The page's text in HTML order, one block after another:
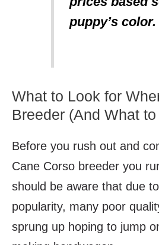
puppy’s color.
What to Look for
Breeder (And What
Before you rush out and
Cane Corso breeder you
should be aware that due
popularity, many poor
sprung up hoping to jump